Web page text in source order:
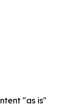
"as is"